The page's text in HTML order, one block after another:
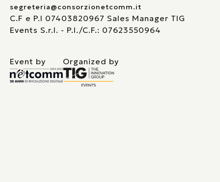
segreteria@consorzionetcomm.it
C.F e P.I 07403820967 Sales Manager TIG
Events S.r.l. - P.I./C.F.: 07623550964
Event by Organized by